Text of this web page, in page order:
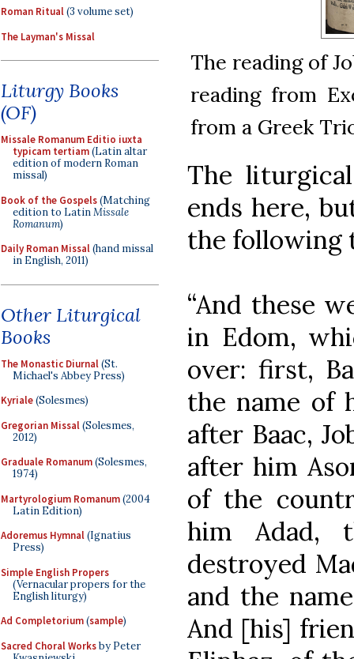
Roman Ritual(3 volume set)
The Layman's Missal
Liturgy Books
(OF)
Missale Romanum Editio iuxta
typicam tertiam(Latin altar
edition of modern Roman
missal)
Book of the Gospels(Matching
edition to LatinMissale
Romanum)
Daily Roman Missal(hand missal
in English, 2011)
Other Liturgical
Books
The Monastic Diurnal(St.
Michael's Abbey Press)
Kyriale(Solesmes)
Gregorian Missal(Solesmes,
2012)
Graduale Romanum(Solesmes,
1974)
Martyrologium Romanum(2004
Latin Edition)
Adoremus Hymnal(Ignatius
Press)
Simple English Propers
(Vernacular propers for the
English liturgy)
Ad Completorium(sample)
Sacred Choral Worksby Peter
The reading of
reading from
from a Greek
The
ends here,
the following
“And these
in Edom,
over: first,
the name of
after Baac,
after him
of the
him Adad,
destroyed
and the
And [his]